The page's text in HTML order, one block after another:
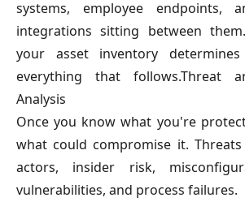
systems, employee endpoints,
integrations sitting between
your asset inventory
everything that follows.Threat
Analysis
Once you know what you're
what could compromise it.
actors, insider risk,
vulnerabilities, and process failures.